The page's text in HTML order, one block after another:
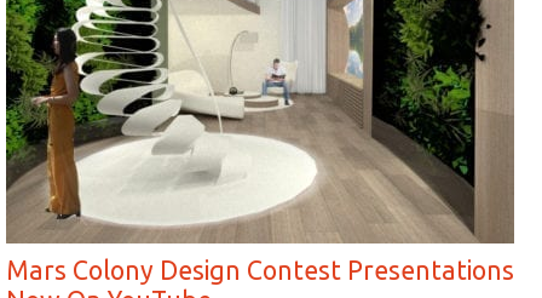
Mars Colony Design Contest Presentations